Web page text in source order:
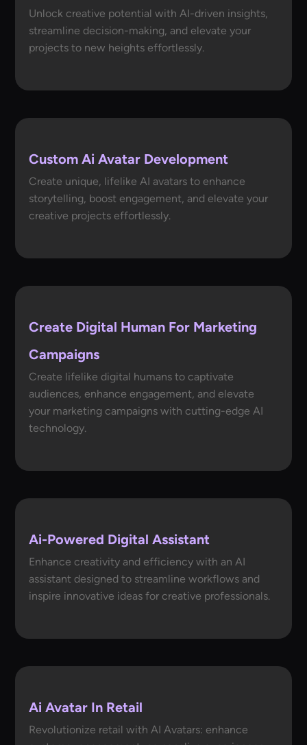
Unlock creative potential with AI-driven insights,
streamline decision-making, and elevate your
projects to new heights effortlessly.
Custom Ai Avatar Development
Create unique, lifelike AI avatars to enhance
storytelling, boost engagement, and elevate your
creative projects effortlessly.
Create Digital Human For Marketing
Campaigns
Create lifelike digital humans to captivate
audiences, enhance engagement, and elevate
your marketing campaigns with cutting-edge AI
technology.
Ai-Powered Digital Assistant
Enhance creativity and efficiency with an AI
assistant designed to streamline workflows and
inspire innovative ideas for creative professionals.
Ai Avatar In Retail
Revolutionize retail with AI Avatars: enhance